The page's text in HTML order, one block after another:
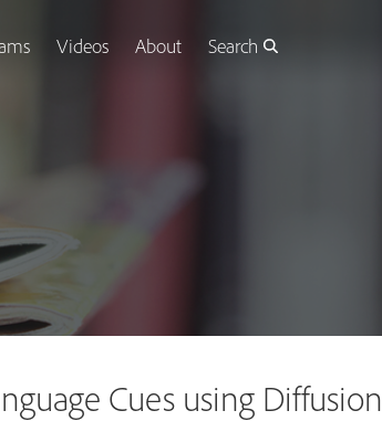
Videos About Search
Cues using Diffusion